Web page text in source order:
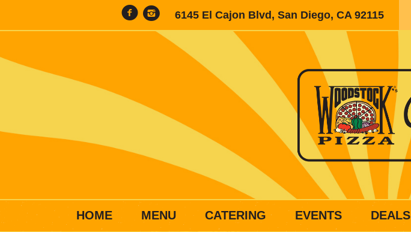
6145 El Cajon Blvd, San Diego, CA 92115
HOME MENU CATERING EVENTS DEALS